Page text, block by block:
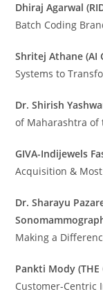
Dhiraj Agarwal
Batch Coding
Shritej Athane (AI
Systems to
Dr. Shirish
of Maharashtra of
GIVA-Indijewels
Acquisition &
Dr. Sharayu
Making a
Pankti Mody (THE
Customer-Centric